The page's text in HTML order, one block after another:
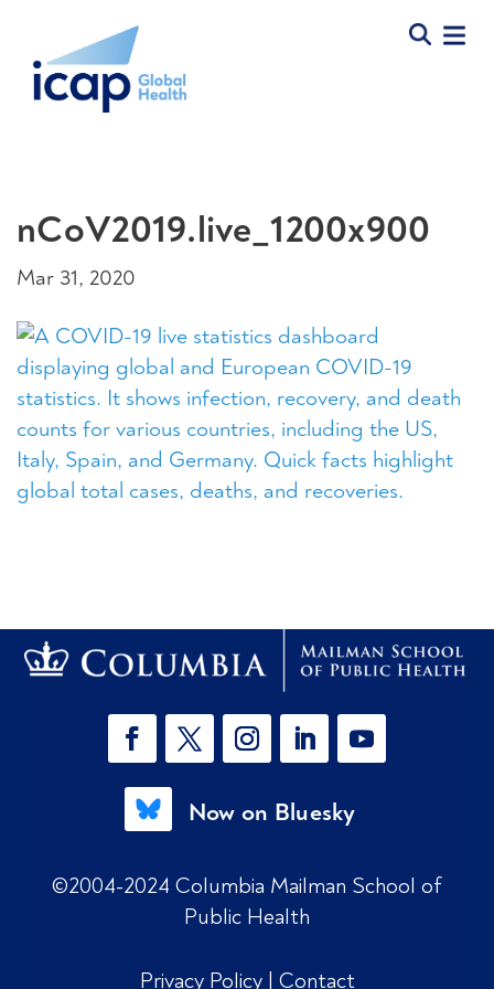
nCoV2019.live_1200x900
Mar 31, 2020
Now on Bluesky
©2004-2024 Columbia Mailman School of
Public Health
Privacy Policy | Contact